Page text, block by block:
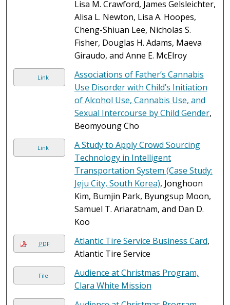
Lisa M. Crawford, James Gelsleichter,
Alisa L. Newton, Lisa A. Hoopes,
Cheng-Shiuan Lee, Nicholas S.
Fisher, Douglas H. Adams, Maeva
Giraudo, and Anne E. McElroy
Link
Associations of Father’s Cannabis
Use Disorder with Child’s Initiation
of Alcohol Use, Cannabis Use, and
Sexual Intercourse by Child Gender,
Beomyoung Cho
Link
A Study to Apply Crowd Sourcing
Technology in Intelligent
Transportation System (Case Study:
Jeju City, South Korea), Jonghoon
Kim, Bumjin Park, Byungsup Moon,
Samuel T. Ariaratnam, and Dan D.
Koo
PDF Atlantic Tire Service Business Card,
Atlantic Tire Service
File
Audience at Christmas Program,
Clara White Mission